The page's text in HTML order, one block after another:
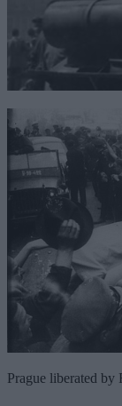
Prague liberated